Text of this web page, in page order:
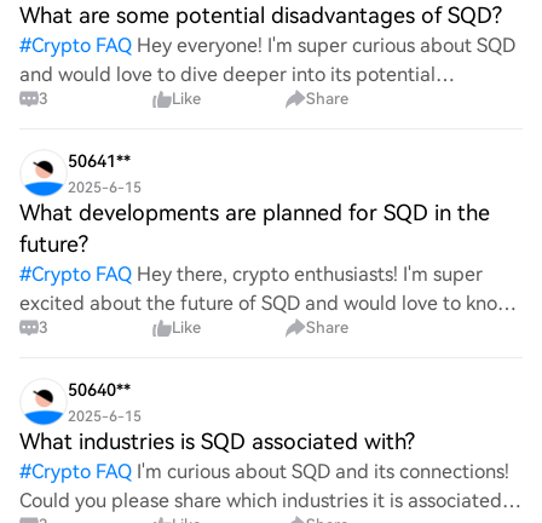
What are some potential disadvantages of SQD?
#Crypto FAQ Hey everyone! I'm super curious about SQD
and would love to dive deeper into its potential
drawbacks. What are some of the disadvantages or
though
3 Like Share
50641**
2025-6-15
What developments are planned for SQD in the
future?
#Crypto FAQ Hey there, crypto enthusiasts! I'm super
excited about the future of SQD and would love to know
what amazing developments are on the horizon. Are
3 Like Share
50640**
2025-6-15
What industries is SQD associated with?
#Crypto FAQ I'm curious about SQD and its connections!
Could you please share which industries it is associated